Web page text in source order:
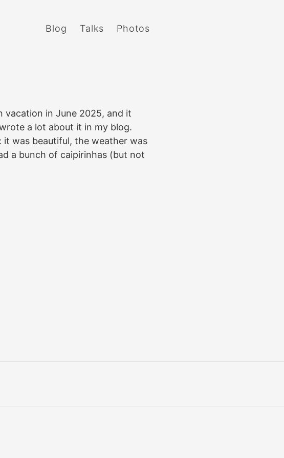
Blog Talks Photos
vacation in June 2025, and it
a lot about it in my blog.
it was beautiful, the weather was
a bunch of caipirinhas (but not